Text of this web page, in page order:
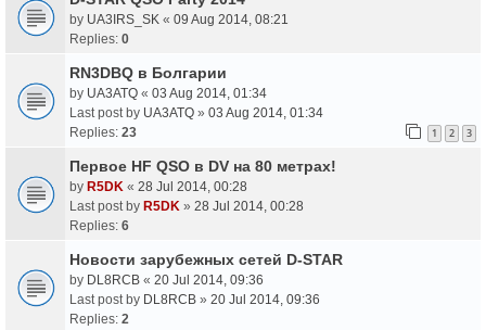
by UA3IRS_SK « 09 Aug 2014, 08:21
Replies: 0
RN3DBQ в Болгарии
by UA3ATQ « 03 Aug 2014, 01:34
Last post by UA3ATQ » 03 Aug 2014, 01:34
Replies: 23 1 2 3
Первое HF QSO в DV на 80 метрах!
by R5DK « 28 Jul 2014, 00:28
Last post by R5DK » 28 Jul 2014, 00:28
Replies: 6
Новости зарубежных сетей D-STAR
by DL8RCB « 20 Jul 2014, 09:36
Last post by DL8RCB » 20 Jul 2014, 09:36
Replies: 2